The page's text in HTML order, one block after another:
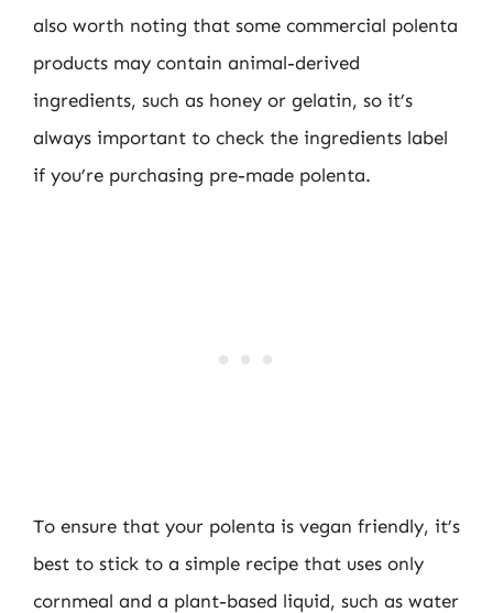
also worth noting that some commercial polenta
products may contain animal-derived
ingredients, such as honey or gelatin, so it’s
always important to check the ingredients label
if you’re purchasing pre-made polenta.
To ensure that your polenta is vegan friendly, it’s
best to stick to a simple recipe that uses only
cornmeal and a plant-based liquid, such as water